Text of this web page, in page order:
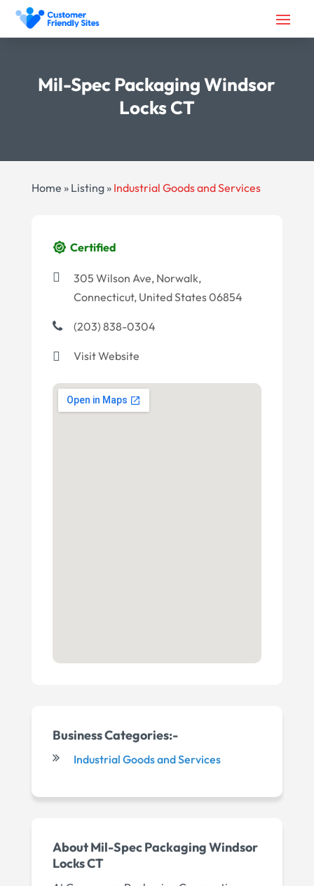
Mil-Spec Packaging Windsor
Locks CT
Home » Listing» Industrial Goods and Services
Certified
305 Wilson Ave, Norwalk,
Connecticut, United States 06854
(203) 838-0304
Visit Website
Business Categories:-
Industrial Goods and Services
About Mil-Spec Packaging Windsor
Locks CT